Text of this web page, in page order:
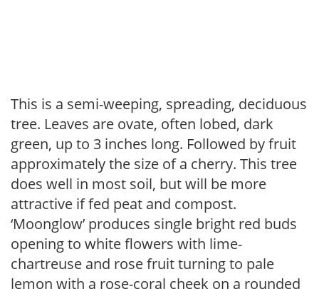
This is a semi-weeping, spreading, deciduous
tree. Leaves are ovate, often lobed, dark
green, up to 3 inches long. Followed by fruit
approximately the size of a cherry. This tree
does well in most soil, but will be more
attractive if fed peat and compost.
‘Moonglow’ produces single bright red buds
opening to white flowers with lime-
chartreuse and rose fruit turning to pale
lemon with a rose-coral cheek on a rounded